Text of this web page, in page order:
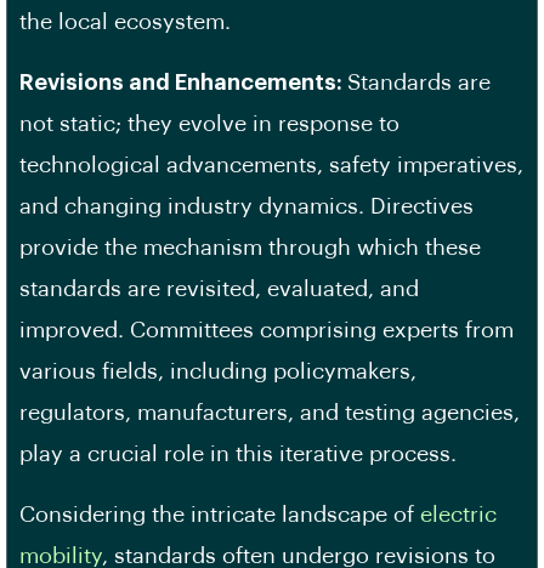
the local ecosystem.
Revisions and Enhancements: Standards are
not static; they evolve in response to
technological advancements, safety imperatives,
and changing industry dynamics. Directives
provide the mechanism through which these
standards are revisited, evaluated, and
improved. Committees comprising experts from
various fields, including policymakers,
regulators, manufacturers, and testing agencies,
play a crucial role in this iterative process.
Considering the intricate landscape of electric
mobility, standards often undergo revisions to